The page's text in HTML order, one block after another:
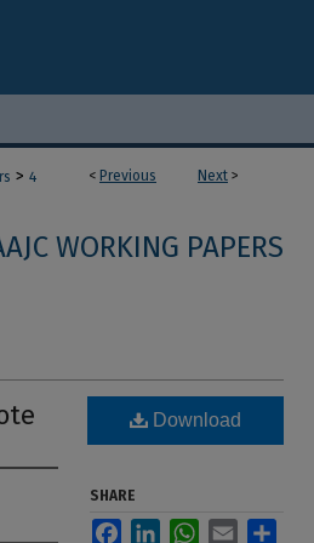
< Previous Next >
> 4
WORKING PAPERS
Download
SHARE
FacebookLinkedInWhatsApp
Email